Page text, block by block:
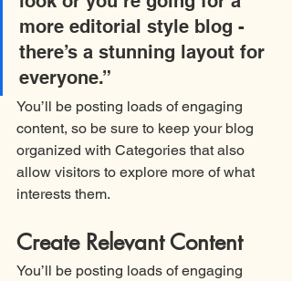
more editorial style blog -
there’s a stunning layout for
everyone.”
You’ll be posting loads of engaging
content, so be sure to keep your blog
organized with Categories that also
allow visitors to explore more of what
interests them.
Create Relevant Content
You’ll be posting loads of engaging